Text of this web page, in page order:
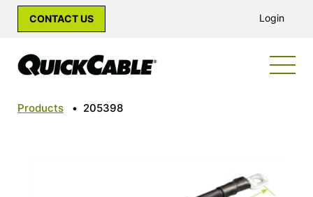
CONTACT US Login
Products • 205398